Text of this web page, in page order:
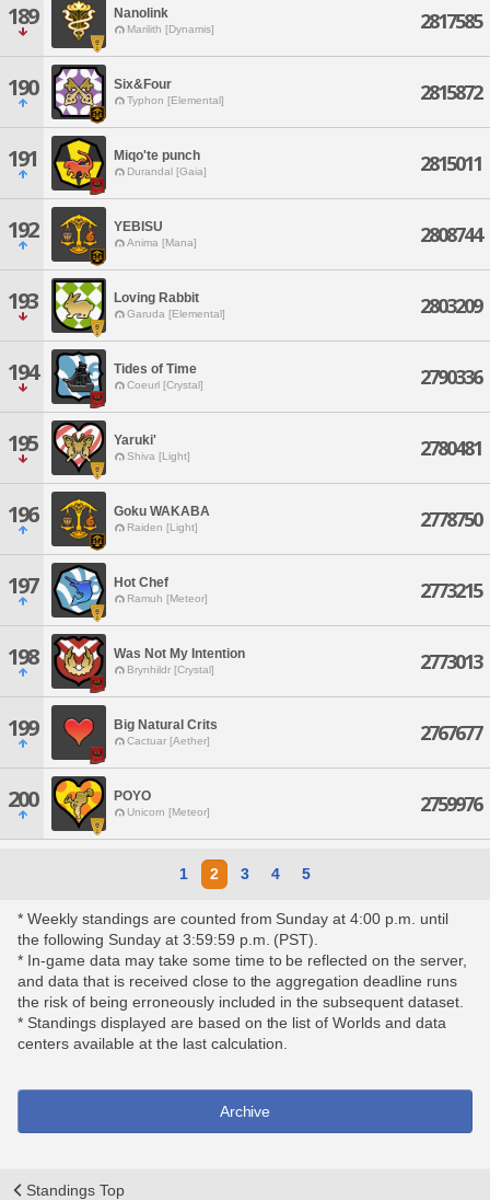
189 Nanolink
Marilith [Dynamis] 2817585
190 Six&Four
Typhon [Elemental] 2815872
191 Miqo'te punch
Durandal [Gaia] 2815011
192 YEBISU
Anima [Mana] 2808744
193 Loving Rabbit
Garuda [Elemental] 2803209
194 Tides of Time
Coeurl [Crystal] 2790336
195 Yaruki'
Shiva [Light] 2780481
196 Goku WAKABA
Raiden [Light] 2778750
197 Hot Chef
Ramuh [Meteor] 2773215
198 Was Not My Intention
Brynhildr [Crystal] 2773013
199 Big Natural Crits
Cactuar [Aether] 2767677
200 POYO
Unicorn [Meteor] 2759976
1 2 3 4 5
* Weekly standings are counted from Sunday at 4:00 p.m. until
the following Sunday at 3:59:59 p.m. (PST).
* In-game data may take some time to be reflected on the server,
and data that is received close to the aggregation deadline runs
the risk of being erroneously included in the subsequent dataset.
* Standings displayed are based on the list of Worlds and data
centers available at the last calculation.
Archive
Standings Top